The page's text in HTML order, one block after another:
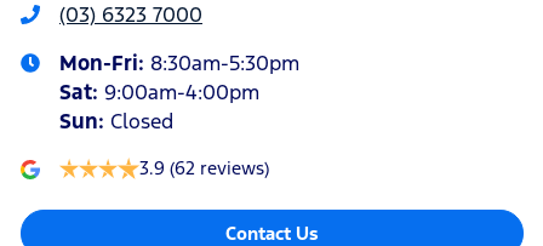
(03) 6323 7000
Mon-Fri: 8:30am-5:30pm
Sat: 9:00am-4:00pm
Sun: Closed
3.9 (62 reviews)
Contact Us